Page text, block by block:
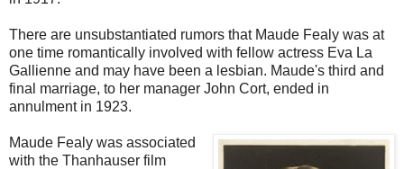
There are unsubstantiated rumors that Maude Fealy was at
one time romantically involved with fellow actress Eva La
Gallienne and may have been a lesbian. Maude's third and
final marriage, to her manager John Cort, ended in
annulment in 1923.
Maude Fealy was associated
with the Thanhauser film